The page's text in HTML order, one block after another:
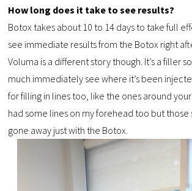
How long does it take to see results?
Botox takes about 10 to 14 days to take full
see immediate results from the Botox right
Voluma is a different story though. It’s a filler
much immediately see where it’s been
for filling in lines too, like the ones around
had some lines on my forehead too but
gone away just with the Botox.